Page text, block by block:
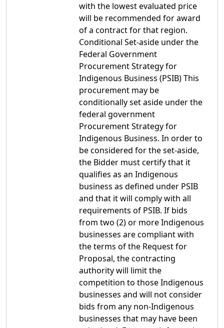
with the lowest evaluated price
will be recommended for award
of a contract for that region.
Conditional Set-aside under the
Federal Government
Procurement Strategy for
Indigenous Business (PSIB) This
procurement may be
conditionally set aside under the
federal government
Procurement Strategy for
Indigenous Business. In order to
be considered for the set-aside,
the Bidder must certify that it
qualifies as an Indigenous
business as defined under PSIB
and that it will comply with all
requirements of PSIB. If bids
from two (2) or more Indigenous
businesses are compliant with
the terms of the Request for
Proposal, the contracting
authority will limit the
competition to those Indigenous
businesses and will not consider
bids from any non-Indigenous
businesses that may have been